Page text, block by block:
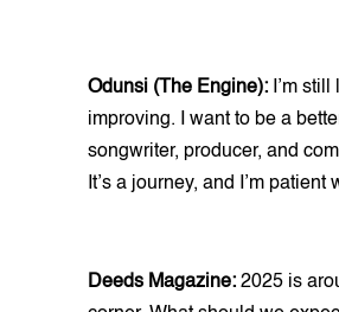
Odunsi (The Engine): I’m
improving. I want to be a
songwriter, producer, and
It’s a journey, and I’m patient
Deeds Magazine: 2025 is